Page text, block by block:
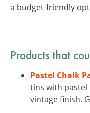
a budget-friendly
Products that
Pastel Chalk
tins with pastel
vintage finish.